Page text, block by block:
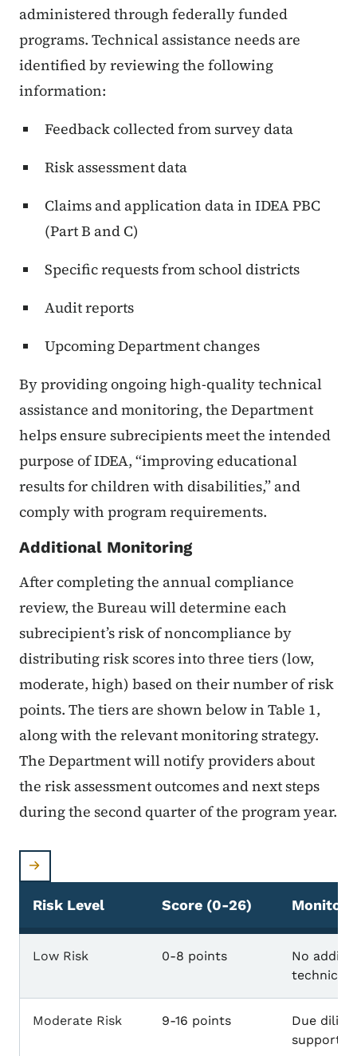
administered through federally funded
programs. Technical assistance needs are
identified by reviewing the following
information:
Feedback collected from survey data
Risk assessment data
Claims and application data in IDEA PBC
(Part B and C)
Specific requests from school districts
Audit reports
Upcoming Department changes
By providing ongoing high-quality technical
assistance and monitoring, the Department
helps ensure subrecipients meet the intended
purpose of IDEA, “improving educational
results for children with disabilities,” and
comply with program requirements.
Additional Monitoring
After completing the annual compliance
review, the Bureau will determine each
subrecipient’s risk of noncompliance by
distributing risk scores into three tiers (low,
moderate, high) based on their number of risk
points. The tiers are shown below in Table 1,
along with the relevant monitoring strategy.
The Department will notify providers about
the risk assessment outcomes and next steps
during the second quarter of the program year.
Risk Levels & Monitoring Strategies
Risk Level Score (0-26)
Low Risk 0-8 points
No
technical
Moderate Risk 9-16 points
Due
support